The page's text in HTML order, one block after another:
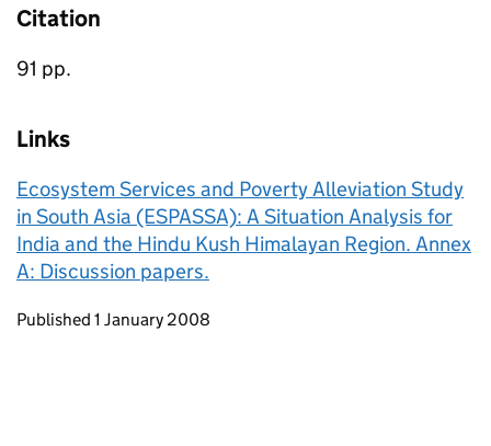
Citation
91 pp.
Links
Ecosystem Services and Poverty Alleviation Study
in South Asia (ESPASSA): A Situation Analysis for
India and the Hindu Kush Himalayan Region. Annex
A: Discussion papers.
Updates to this page
Published 1 January 2008